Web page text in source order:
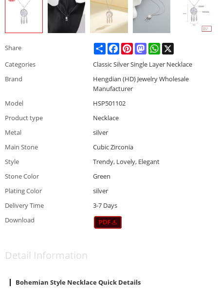
Share ShareFacebookPinterestMastodonWhatsApp
Categories
Classic Silver Single Layer Necklace
Brand
Hengdian (HD) Jewelry Wholesale
Manufacturer
Model
HSP501102
Product type
Necklace
Metal
silver
Main Stone
Cubic Zirconia
Style
Trendy, Lovely, Elegant
Stone Color
Green
Plating Color
silver
Delivery Time
3-7 Days
Download
Detail Information
Bohemian Style Necklace Quick Details